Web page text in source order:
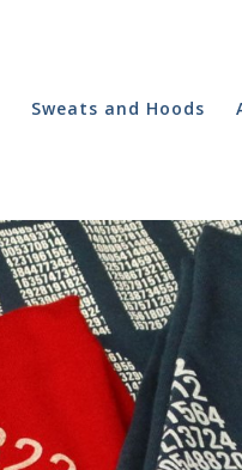
Sweats and Hoods